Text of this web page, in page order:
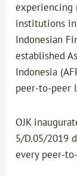
experiencing
institutions in
Indonesian
established
Indonesia
peer-to-peer
OJK
5/D.05/2019
every peer-